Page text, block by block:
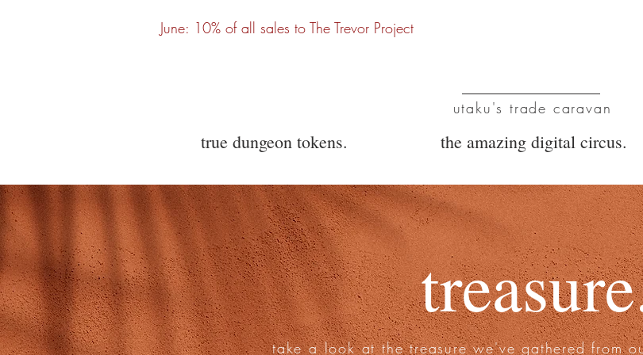
June: 10% of all sales to The Trevor Project
utaku's trade caravan
true dungeon tokens. the amazing digital circus.
take a look at the treasure we've gathered from